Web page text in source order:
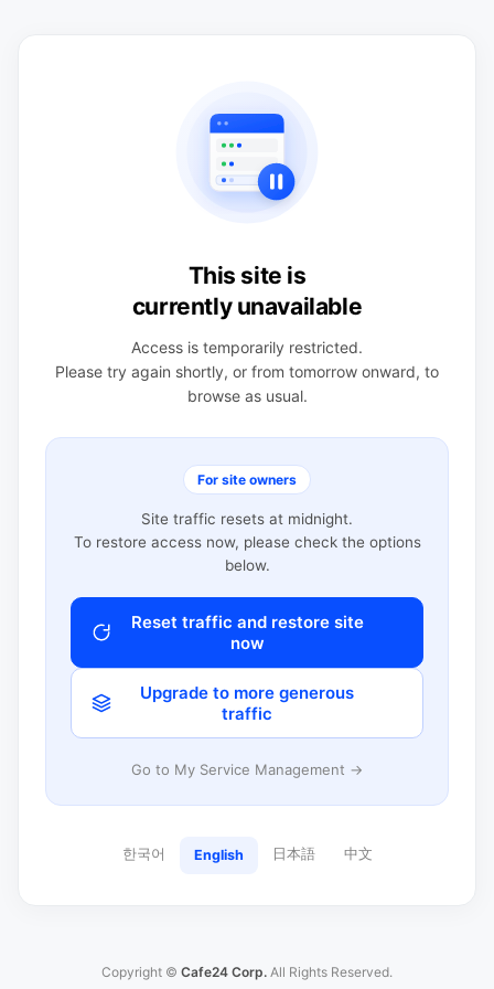
This site is
currently unavailable
Access is temporarily restricted.
Please try again shortly, or from tomorrow onward, to
browse as usual.
For site owners
Site traffic resets at midnight.
To restore access now, please check the options
below.
Reset traffic and restore site
now
Upgrade to more generous
traffic
Go to My Service Management →
한국어 English 日本語 中文
Copyright © Cafe24 Corp. All Rights Reserved.